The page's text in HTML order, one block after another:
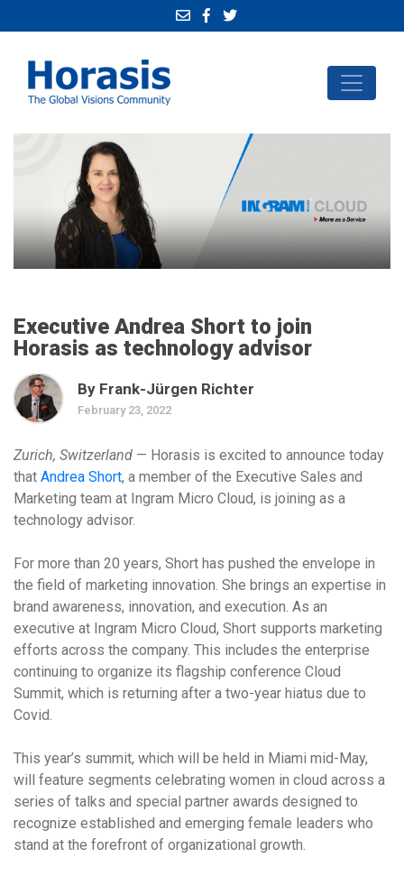
Executive Andrea Short to join
Horasis as technology advisor
By Frank-Jürgen Richter
February 23, 2022
Zurich, Switzerland — Horasis is excited to announce today
that Andrea Short, a member of the Executive Sales and
Marketing team at Ingram Micro Cloud, is joining as a
technology advisor.
For more than 20 years, Short has pushed the envelope in
the field of marketing innovation. She brings an expertise in
brand awareness, innovation, and execution. As an
executive at Ingram Micro Cloud, Short supports marketing
efforts across the company. This includes the enterprise
continuing to organize its flagship conference Cloud
Summit, which is returning after a two-year hiatus due to
Covid.
This year’s summit, which will be held in Miami mid-May,
will feature segments celebrating women in cloud across a
series of talks and special partner awards designed to
recognize established and emerging female leaders who
stand at the forefront of organizational growth.